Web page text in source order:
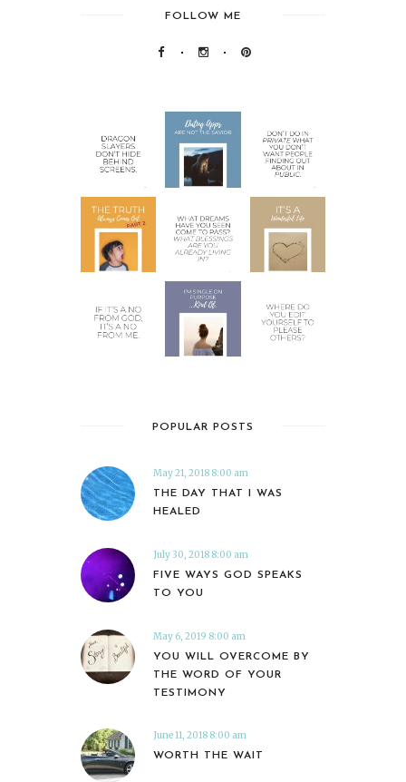
FOLLOW ME
POPULAR POSTS
May 21, 2018 8:00 am
THE DAY THAT I WAS
HEALED
July 30, 2018 8:00 am
FIVE WAYS GOD SPEAKS
TO YOU
May 6, 2019 8:00 am
YOU WILL OVERCOME BY
THE WORD OF YOUR
TESTIMONY
June 11, 2018 8:00 am
WORTH THE WAIT